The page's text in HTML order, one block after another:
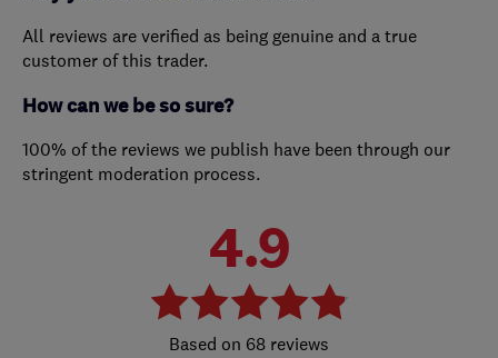
All reviews are verified as being genuine and a true
customer of this trader.
How can we be so sure?
100% of the reviews we publish have been through our
stringent moderation process.
4.9
68 reviews